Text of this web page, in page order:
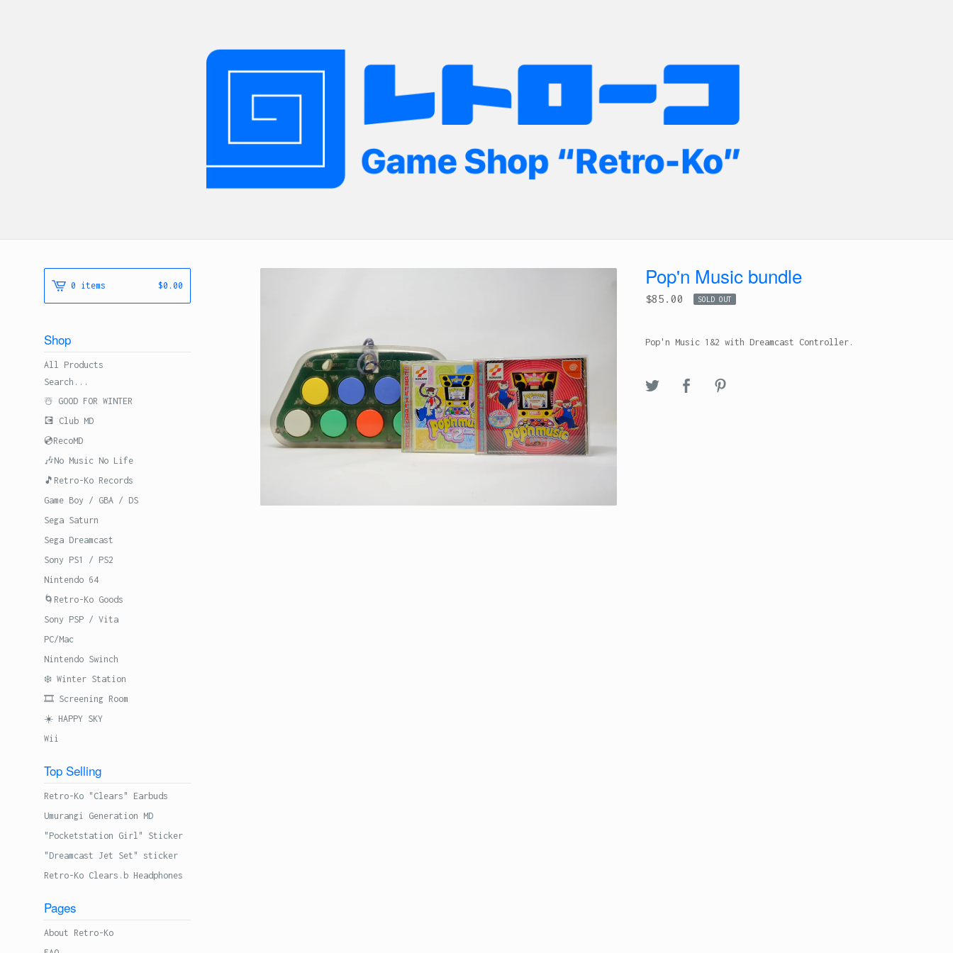
Pop'n Music bundle
$85.00 SOLD OUT
Pop'n Music 1&2 with Dreamcast Controller.
0 items $0.00
Shop
All Products
Search...
☃️ GOOD FOR WINTER
💽 Club MD
💿RecoMD
🎶No Music No Life
🎵Retro-Ko Records
Game Boy / GBA / DS
Sega Saturn
Sega Dreamcast
Sony PS1 / PS2
Nintendo 64
🌀Retro-Ko Goods
Sony PSP / Vita
PC/Mac
Nintendo Swinch
❄️ Winter Station
🎞 Screening Room
☀️ HAPPY SKY
Wii
Top Selling
Retro-Ko "Clears" Earbuds
Umurangi Generation MD
"Pocketstation Girl" Sticker
"Dreamcast Jet Set" sticker
Retro-Ko Clears.b Headphones
Pages
About Retro-Ko